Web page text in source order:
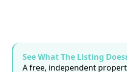
See What The Listing
A free, independent